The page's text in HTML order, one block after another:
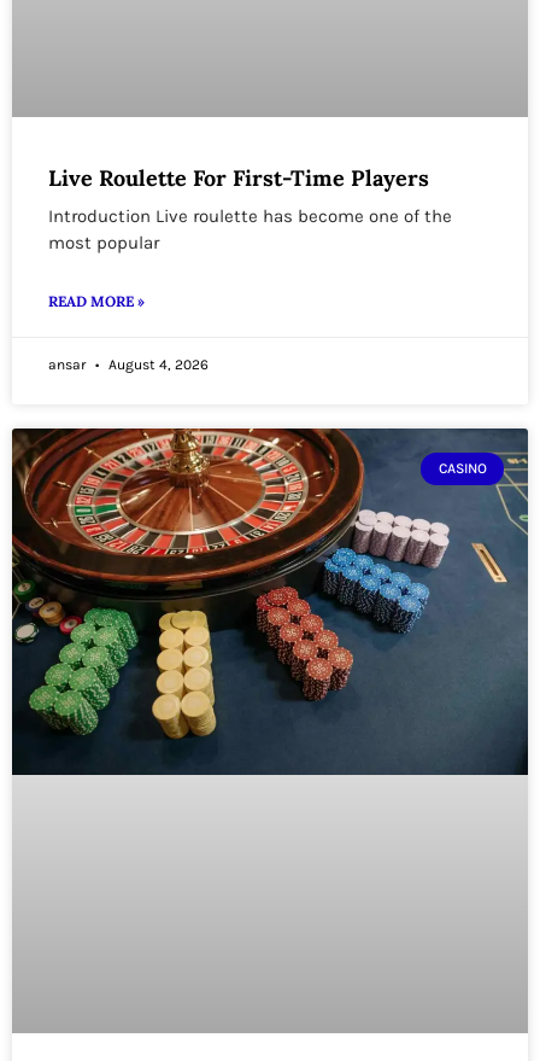
Live Roulette For First-Time Players
Introduction Live roulette has become one of the
most popular
READ MORE »
ansar August 4, 2026
CASINO